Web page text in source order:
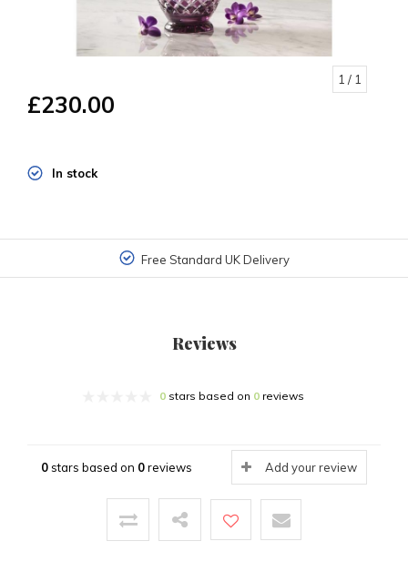
1 / 1
£230.00
In stock
Free Standard UK Delivery
Reviews
0stars based on 0reviews
0stars based on 0reviews Add your review